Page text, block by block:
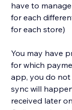
have to
for each
for each store)
You may have
for which
app, you do
sync will
received later